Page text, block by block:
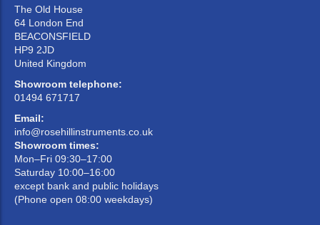
The Old House
64 London End
BEACONSFIELD
HP9 2JD
United Kingdom
Showroom telephone:
01494 671717
Email:
info@rosehillinstruments.co.uk
Showroom times:
Mon–Fri 09:30–17:00
Saturday 10:00–16:00
except bank and public holidays
(Phone open 08:00 weekdays)